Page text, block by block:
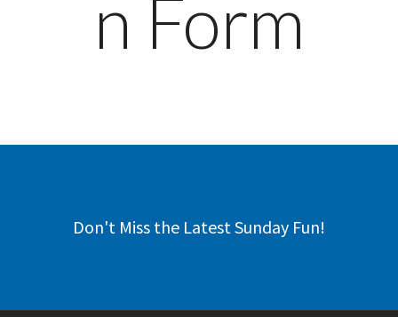
n Form
Don't Miss the Latest Sunday Fun!